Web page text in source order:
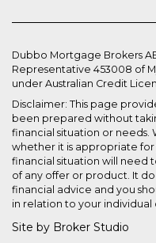
Dubbo Mortgage Brokers
Representative 453008 of
under Australian Credit
Disclaimer: This page
been prepared without
financial situation or
whether it is appropriate for
financial situation will
of any offer or product. It
financial advice and you
in relation to your individual
Site by Broker Studio